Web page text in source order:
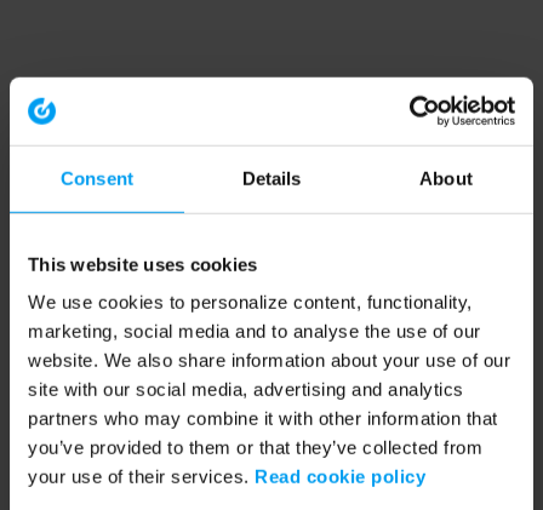
Consent Details About
This website uses cookies
We use cookies to personalize content, functionality,
marketing, social media and to analyse the use of our
website. We also share information about your use of our
site with our social media, advertising and analytics
partners who may combine it with other information that
you’ve provided to them or that they’ve collected from
your use of their services. Read cookie policy